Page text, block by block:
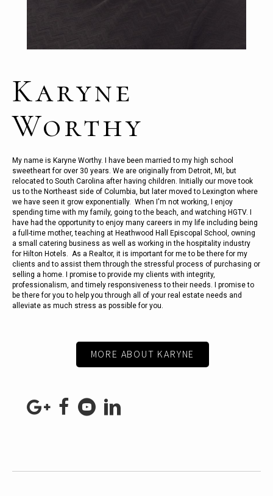
Karyne
Worthy
My name is Karyne Worthy. I have been married to my high school
sweetheart for over 30 years. We are originally from Detroit, MI, but
relocated to South Carolina after having children. Initially our move took
us to the Northeast side of Columbia, but later moved to Lexington where
we have seen it grow exponentially. When I'm not working, I enjoy
spending time with my family, going to the beach, and watching HGTV. I
have had the opportunity to enjoy many careers in my life including being
a full-time mother, teaching at Heathwood Hall Episcopal School, owning
a small catering business as well as working in the hospitality industry
for Hilton Hotels. As a Realtor, it is important for me to be there for my
clients and to assist them through the stressful process of purchasing or
selling a home. I promise to provide my clients with integrity,
professionalism, and timely responsiveness to their needs. I promise to
be there for you to help you through all of your real estate needs and
alleviate as much stress as possible for you.
MORE ABOUT KARYNE